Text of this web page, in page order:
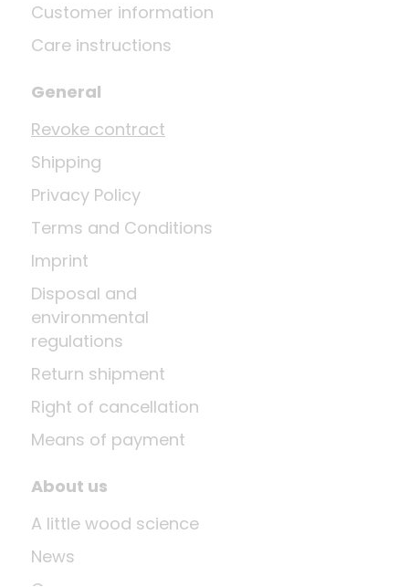
Customer information
Care instructions
General
Revoke contract
Shipping
Privacy Policy
Terms and Conditions
Imprint
Disposal and
environmental
regulations
Return shipment
Right of cancellation
Means of payment
About us
A little wood science
News